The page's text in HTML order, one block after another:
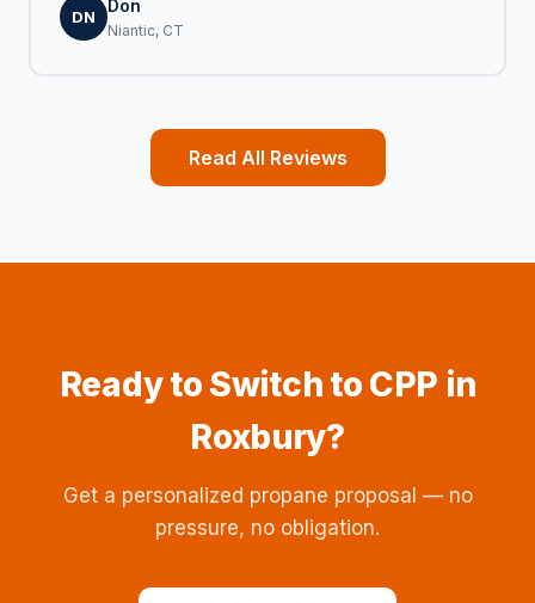
DN
Don
Niantic, CT
Read All Reviews
Ready to Switch to CPP in
Roxbury?
Get a personalized propane proposal — no
pressure, no obligation.